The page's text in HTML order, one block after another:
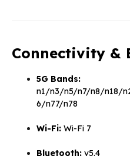
Connectivity &
5G Bands:
n1/n3/n5/n7/n8/n18/
6/n77/n78
Wi-Fi: Wi-Fi 7
Bluetooth: v5.4